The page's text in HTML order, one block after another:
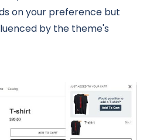
on your preference but
by the theme's